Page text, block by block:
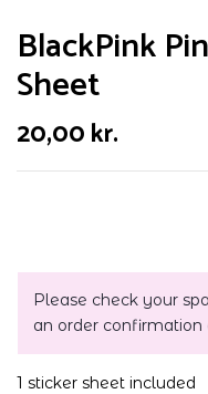
BlackPink
Sheet
20,00kr.
Please check your
an order
1 sticker sheet included